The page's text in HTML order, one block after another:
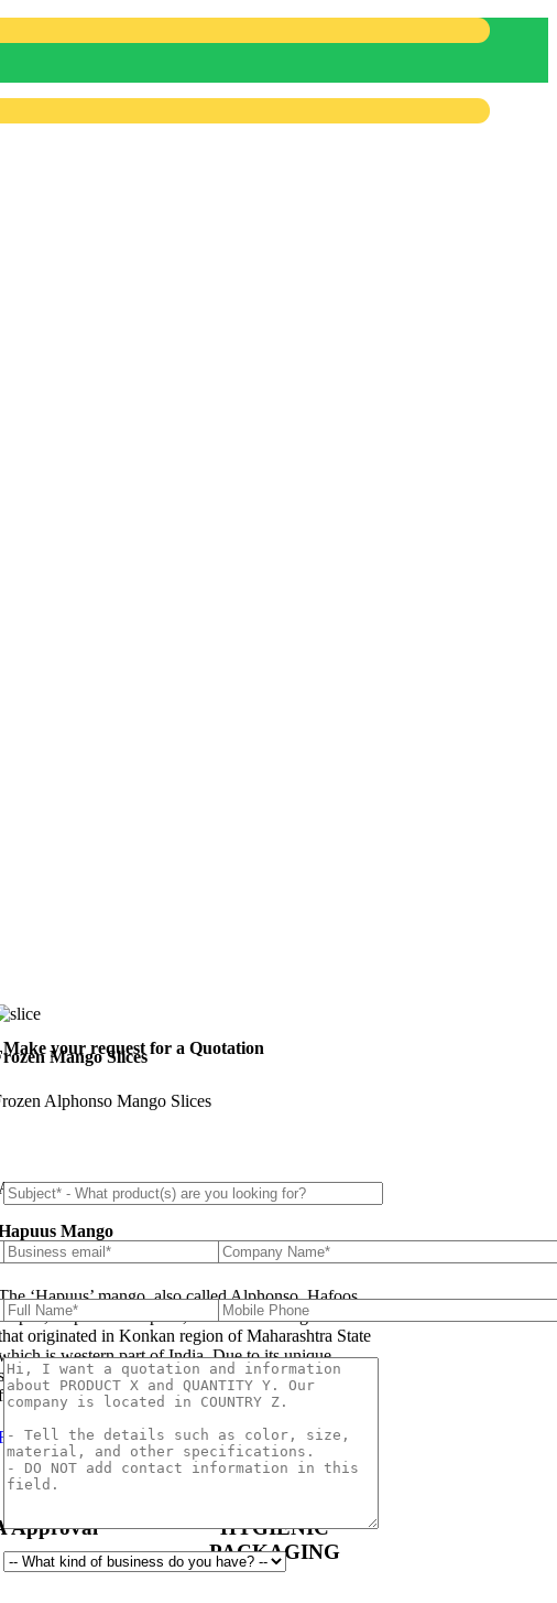
Mango Slices
Alphonso Mango Slices
Make your request for a Quotation
About Us
Mango
‘Hapuus’ mango, also called Alphonso, Hafoos,
Hapuz, Hapuus or Aapoos, is a named mango cultivar
originated in Konkan region of Maharashtra State
is western part of India. Due to its unique
taste, favored for its sweetness, richness and
the Hapuus has been called the King of Fruits.
More
Approval
HYGIENIC
PACKAGING